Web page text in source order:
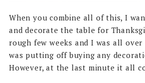
When you combine all of this, I
and decorate the table for
rough few weeks and I was all over
was putting off buying any
However, at the last minute it all